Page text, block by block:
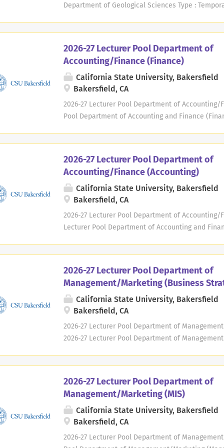
on the filing of any new H-1B unless approved by...
Department of Geological Sciences Type :
as needed, on a continuous basis throughout
submitted each year. University Background:
comprehensive university serving the southern
Bakersfield's service area covers nearly 25,000
ethnically diverse population. CSU Bakersfield is
2026-27 Lecturer Pool Department of
Accounting/Finance (Finance)
California State University, Bakersfield
Bakersfield, CA
2026-27 Lecturer Pool Department of Accounting/
Pool Department of Accounting and Finance
Deadline: Positions open until filled. Applications
basis throughout the academic year. A new
University Background : CSU Bakersfield, founded
university serving the southern San Joaquin
covers nearly 25,000 square miles and is home
2026-27 Lecturer Pool Department of
Accounting/Finance (Accounting)
California State University, Bakersfield
Bakersfield, CA
2026-27 Lecturer Pool Department of Accounting/
Lecturer Pool Department of Accounting and
dwu2@csub.edu ) Deadline: Positions open until
a continuous basis throughout the academic
year. University Background : CSU Bakersfield,
university serving the southern San Joaquin
covers nearly 25,000 square miles and is home
2026-27 Lecturer Pool Department of
Management/Marketing (Business
California State University, Bakersfield
Bakersfield, CA
2026-27 Lecturer Pool Department of
2026-27 Lecturer Pool Department of
Deadline: Positions open until filled. Applications
basis throughout the academic year. A new
University Background : CSU Bakersfield, founded
university serving the southern San Joaquin
covers nearly 25,000 square miles and is home
CSU Bakersfield is the only...
2026-27 Lecturer Pool Department of
Management/Marketing (MIS)
California State University, Bakersfield
Bakersfield, CA
2026-27 Lecturer Pool Department of